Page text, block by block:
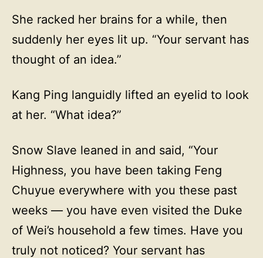
She racked her brains for a while, then
suddenly her eyes lit up. “Your servant has
thought of an idea.”
Kang Ping languidly lifted an eyelid to look
at her. “What idea?”
Snow Slave leaned in and said, “Your
Highness, you have been taking Feng
Chuyue everywhere with you these past
weeks — you have even visited the Duke
of Wei’s household a few times. Have you
truly not noticed? Your servant has